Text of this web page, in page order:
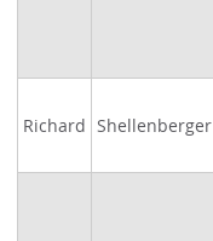
Richard Shellenberger